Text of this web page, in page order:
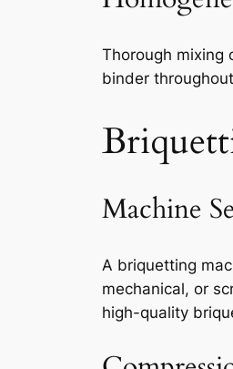
Thorough mixing
binder
Machine
A briquetting
mechanical, or
high-quality